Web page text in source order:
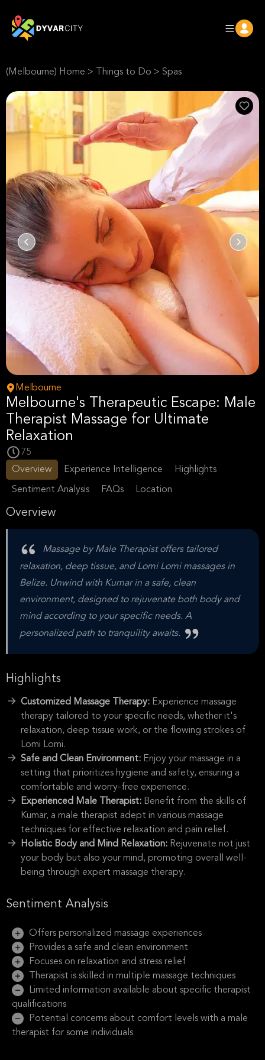
(Melbourne) Home > Things to Do > Spas
Melbourne
Melbourne's Therapeutic Escape: Male
Therapist Massage for Ultimate
Relaxation
75
Overview
Experience Intelligence Highlights
Sentiment Analysis FAQs Location
Overview
Massage by Male Therapist offers tailored
relaxation, deep tissue, and Lomi Lomi massages in
Belize. Unwind with Kumar in a safe, clean
environment, designed to rejuvenate both body and
mind according to your specific needs. A
personalized path to tranquility awaits.
Highlights
Customized Massage Therapy: Experience massage
therapy tailored to your specific needs, whether it's
relaxation, deep tissue work, or the flowing strokes of
Lomi Lomi.
Safe and Clean Environment: Enjoy your massage in a
setting that prioritizes hygiene and safety, ensuring a
comfortable and worry-free experience.
Experienced Male Therapist: Benefit from the skills of
Kumar, a male therapist adept in various massage
techniques for effective relaxation and pain relief.
Holistic Body and Mind Relaxation: Rejuvenate not just
your body but also your mind, promoting overall well-
being through expert massage therapy.
Sentiment Analysis
Offers personalized massage experiences
Provides a safe and clean environment
Focuses on relaxation and stress relief
Therapist is skilled in multiple massage techniques
Limited information available about specific therapist
qualifications
Potential concerns about comfort levels with a male
therapist for some individuals